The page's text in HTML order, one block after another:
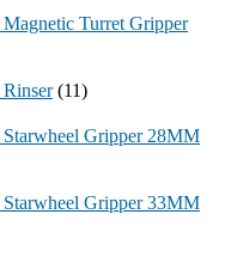
Turret Gripper
(11)
Gripper 28MM
Gripper 33MM